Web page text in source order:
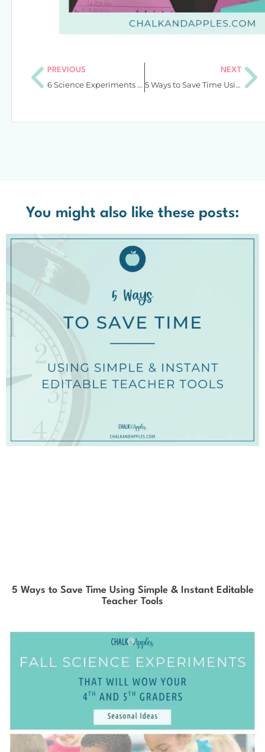
PREVIOUS
6 Science Experiments for Fall That Wow 4th and 5th Graders
NEXT
5 Ways to Save Time Using Simple & Instant Editable Teacher Tools
You might also like these posts:
5 Ways to Save Time Using Simple & Instant Editable
Teacher Tools